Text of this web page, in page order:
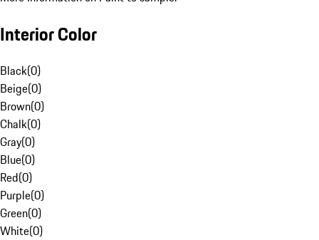
Interior Color
Black(0)
Beige(0)
Brown(0)
Chalk(0)
Gray(0)
Blue(0)
Red(0)
Purple(0)
Green(0)
White(0)